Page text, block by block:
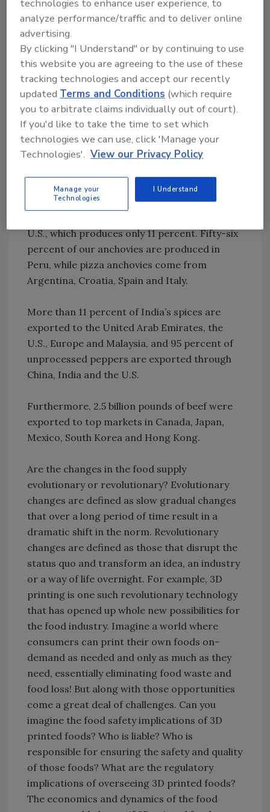
the future is empowered to impact change.
Let’s turn to food next.
As you know, it is a global food supply. For
example, while the U.S. produces the most
tomatoes, Mexico accounts for 71 percent of
tomato imports and Canada accounts for 27
percent. Fourteen percent of the raw buffalo
milk used for mozzarella is made in Italy, while
Additionally, China produces 47 percent of
U.S., which produces only 11 percent. Fifty-six
percent of our anchovies are produced in
Peru, while pizza anchovies come from
Argentina, Croatia, Spain and Italy.
More than 11 percent of India’s spices are
exported to the United Arab Emirates, the
U.S., Europe and Malaysia, and 95 percent of
unprocessed peppers are exported through
China, India and the U.S.
Furthermore, 2.5 billion pounds of beef were
exported to top markets in Canada, Japan,
Mexico, South Korea and Hong Kong.
Are the changes in the food supply
evolutionary or revolutionary? Evolutionary
changes are defined as slow gradual changes
that over a long period of time result in a
dramatic shift in the norm. Revolutionary
changes are defined as those that disrupt the
status quo and transform an idea, an industry
or a way of life overnight. For example, 3D
printing is one such revolutionary technology
that has opened up whole new possibilities for
the food industry. Imagine a world where
consumers can print their own foods on-
demand as needed and only as much as they
need, essentially eliminating food waste and
food loss! But along with those opportunities
come a great deal of challenges. Can you
imagine the food safety implications of 3D
printed foods? Who is liable? Who is
responsible for ensuring the safety and quality
of those foods? What are the regulatory
implications of overseeing 3D printed foods?
The economics and dynamics of the food
technologies to enhance user experience, to
analyze performance/traffic and to deliver online
advertising.
By clicking "I Understand" or by continuing to use
this website you are agreeing to the use of these
tracking technologies and accept our recently
updatedTerms and Conditions (which require
you to arbitrate claims individually out of court).
If you'd like to take the time to set which
technologies we can use, click 'Manage your
Technologies'. View our Privacy Policy
Manage your
Technologies
I Understand